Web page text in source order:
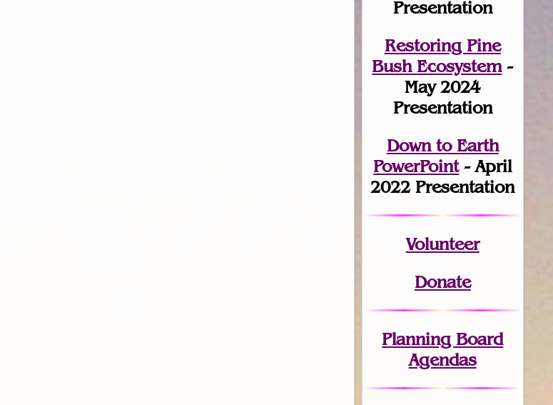
Presentation
Restoring Pine
Bush Ecosystem-
May 2024
Presentation
Down to Earth
PowerPoint- April
2022 Presentation
Volunteer
Donate
Planning Board
Agendas